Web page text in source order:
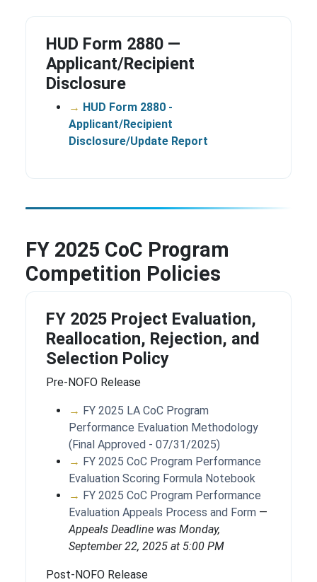
HUD Form 2880 —
Applicant/Recipient
Disclosure
→ HUD Form 2880 -
Applicant/Recipient
Disclosure/Update Report
FY 2025 CoC Program
Competition Policies
FY 2025 Project Evaluation,
Reallocation, Rejection, and
Selection Policy
Pre-NOFO Release
→ FY 2025 LA CoC Program
Performance Evaluation Methodology
(Final Approved - 07/31/2025)
→ FY 2025 CoC Program Performance
Evaluation Scoring Formula Notebook
→ FY 2025 CoC Program Performance
Evaluation Appeals Process and Form —
Appeals Deadline was Monday,
September 22, 2025 at 5:00 PM
Post-NOFO Release